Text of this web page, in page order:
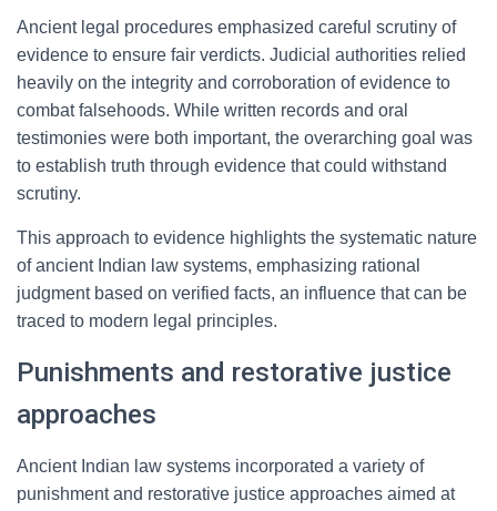
Ancient legal procedures emphasized careful scrutiny of
evidence to ensure fair verdicts. Judicial authorities relied
heavily on the integrity and corroboration of evidence to
combat falsehoods. While written records and oral
testimonies were both important, the overarching goal was
to establish truth through evidence that could withstand
scrutiny.
This approach to evidence highlights the systematic nature
of ancient Indian law systems, emphasizing rational
judgment based on verified facts, an influence that can be
traced to modern legal principles.
Punishments and restorative justice
approaches
Ancient Indian law systems incorporated a variety of
punishment and restorative justice approaches aimed at